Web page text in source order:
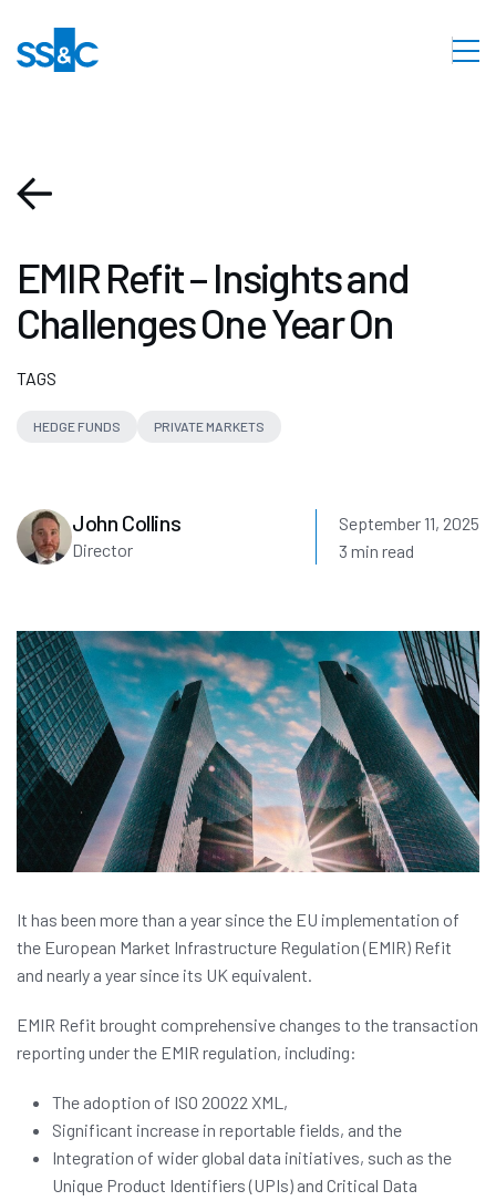
EMIR Refit – Insights and
Challenges One Year On
TAGS
HEDGE FUNDS PRIVATE MARKETS
John Collins
Director
September 11, 2025
3 min read
It has been more than a year since the EU implementation of
the European Market Infrastructure Regulation (EMIR) Refit
and nearly a year since its UK equivalent.
EMIR Refit brought comprehensive changes to the transaction
reporting under the EMIR regulation, including:
The adoption of ISO 20022 XML,
Significant increase in reportable fields, and the
Integration of wider global data initiatives, such as the
Unique Product Identifiers (UPIs) and Critical Data